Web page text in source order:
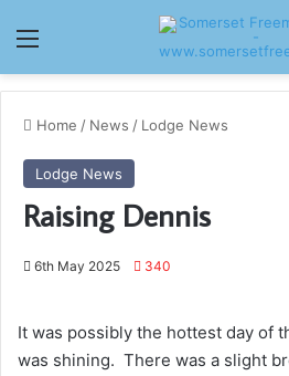
Menu
Home / News / Lodge News
Lodge News
Raising Dennis
6th May 2025 340
It was possibly the hottest day of
was shining. There was a slight